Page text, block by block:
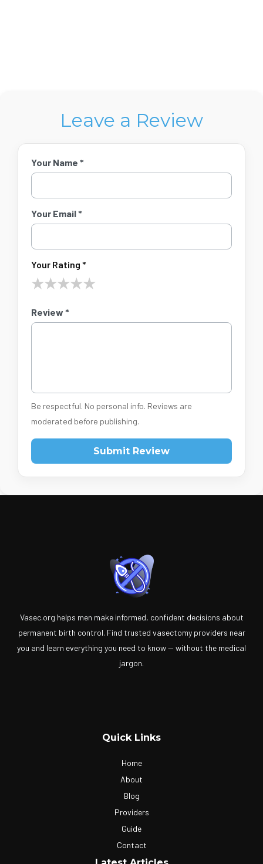
Leave a Review
Your Name *
Your Email *
Your Rating *
★★★★★
Review *
Be respectful. No personal info. Reviews are
moderated before publishing.
Submit Review
Vasec.org helps men make informed, confident decisions about
permanent birth control. Find trusted vasectomy providers near
you and learn everything you need to know — without the medical
jargon.
Quick Links
Home
About
Blog
Providers
Guide
Contact